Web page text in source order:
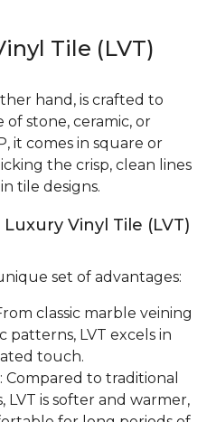
Tile (LVT)
hand, is crafted to
stone, ceramic, or
it comes in square or
the crisp, clean lines
tile designs.
Vinyl Tile (LVT)
set of advantages:
classic marble veining
LVT excels in
touch.
: Compared to traditional
LVT is softer and warmer,